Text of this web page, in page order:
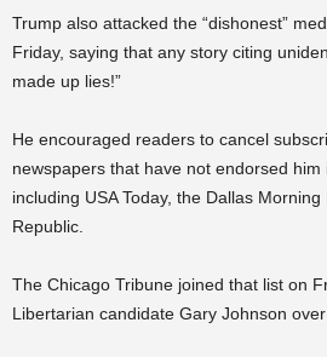
Trump also attacked the “dishonest”
Friday, saying that any story citing
made up lies!”
He encouraged readers to cancel
newspapers that have not endorsed him
including USA Today, the Dallas
Republic.
The Chicago Tribune joined that list on
Libertarian candidate Gary Johnson